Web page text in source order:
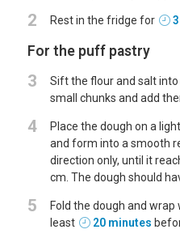
2 Rest in the fridge for
For the puff pastry
3
Sift the flour and salt
small chunks and add
4
Place the dough on a
and form into a smooth
direction only, until it
cm. The dough should
5
Fold the dough and
least
20 minutes